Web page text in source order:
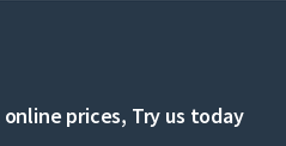
prices, Try us today